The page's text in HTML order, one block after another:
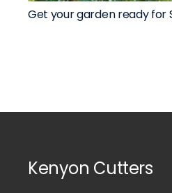
Get your garden ready for
Kenyon Cutters